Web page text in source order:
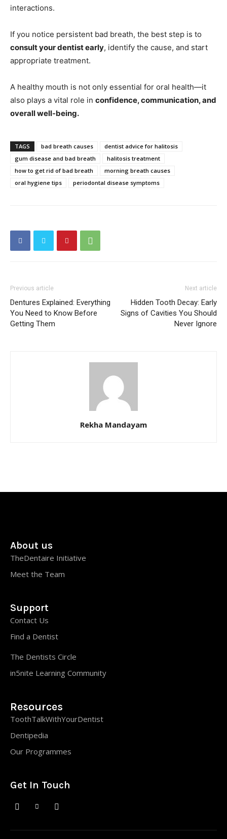
interactions.
If you notice persistent bad breath, the best step is to
consult your dentist early, identify the cause, and start
appropriate treatment.
A healthy mouth is not only essential for oral health—it
also plays a vital role in confidence, communication, and
overall well-being.
TAGS bad breath causes
dentist advice for halitosis
gum disease and bad breath
halitosis treatment
how to get rid of bad breath
morning breath causes
oral hygiene tips
periodontal disease symptoms
Previous article
Dentures Explained: Everything
You Need to Know Before
Getting Them
Next article
Hidden Tooth Decay: Early
Signs of Cavities You Should
Never Ignore
Rekha Mandayam
About us
TheDentaire Initiative
Meet the Team
Support
Contact Us
Find a Dentist
The Dentists Circle
in5nite Learning Community
Resources
ToothTalkWithYourDentist
Dentipedia
Our Programmes
Get In Touch